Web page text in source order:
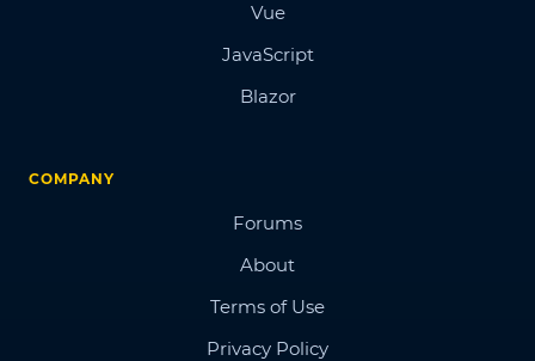
Vue
JavaScript
Blazor
COMPANY
Forums
About
Terms of Use
Privacy Policy